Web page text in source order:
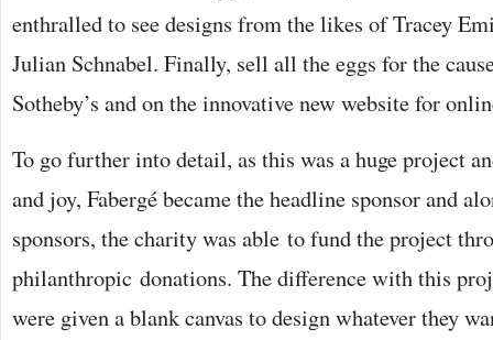
enthralled to see designs from the likes of Tracey
Julian Schnabel. Finally, sell all the eggs for the
Sotheby’s and on the innovative new website for
To go further into detail, as this was a huge project
and joy, Fabergé became the headline sponsor and
sponsors, the charity was able to fund the project
philanthropic donations. The difference with this
were given a blank canvas to design whatever they